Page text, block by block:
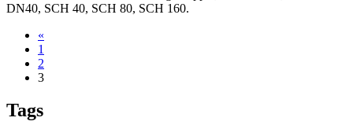
DN40, SCH 40, SCH 80, SCH 160.
«
1
2
3
Tags